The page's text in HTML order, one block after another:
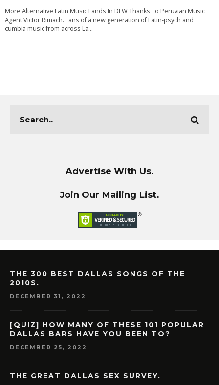
More Alternative Latin Music Lands In DFW Thanks To Peruvian Music
Agent Victor Rimach. Fans of a new generation of Latin-psych and
cumbia music from across La...
Advertise With Us.
Join Our Mailing List.
THE 300 BEST DALLAS SONGS OF THE
2010S.
DECEMBER 31, 2022
[QUIZ] HOW MANY OF THESE 101 POPULAR
DALLAS BARS HAVE YOU BEEN TO?
DECEMBER 25, 2022
THE GREAT DALLAS SEX SURVEY.